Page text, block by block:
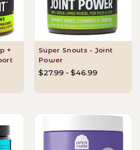
+
Super Snouts - Joint
Power
$27.99 - $46.99